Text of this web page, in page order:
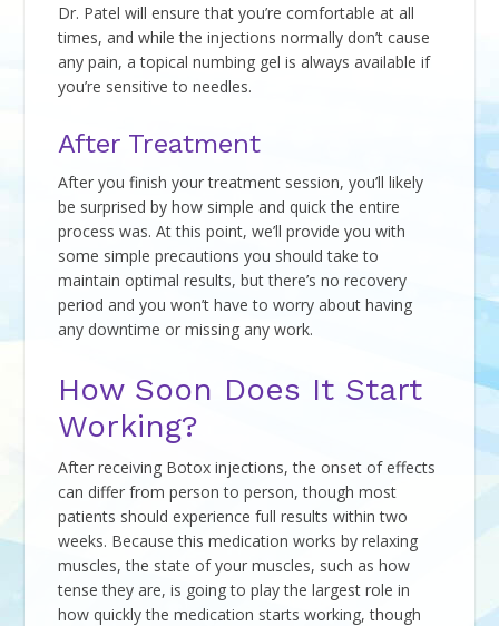
Dr. Patel will ensure that you’re comfortable at all
times, and while the injections normally don’t cause
any pain, a topical numbing gel is always available if
you’re sensitive to needles.
After Treatment
After you finish your treatment session, you’ll likely
be surprised by how simple and quick the entire
process was. At this point, we’ll provide you with
some simple precautions you should take to
maintain optimal results, but there’s no recovery
period and you won’t have to worry about having
any downtime or missing any work.
How Soon Does It Start
Working?
After receiving Botox injections, the onset of effects
can differ from person to person, though most
patients should experience full results within two
weeks. Because this medication works by relaxing
muscles, the state of your muscles, such as how
tense they are, is going to play the largest role in
how quickly the medication starts working, though